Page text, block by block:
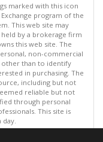
marked with this icon
program of the
This web site may
by a brokerage firm
this web site. The
non-commercial
other than to identify
in purchasing. The
including but not
reliable but not
through personal
This site is
rights reserved